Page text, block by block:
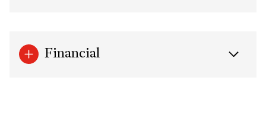
Financial